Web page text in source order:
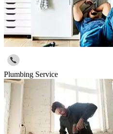
Plumbing Service